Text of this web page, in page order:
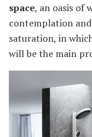
space, an oasis of
contemplation
saturation, in
will be the main